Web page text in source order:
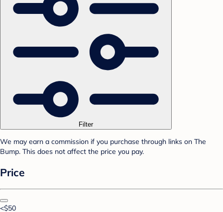
Filter
We may earn a commission if you purchase through links on The
Bump. This does not affect the price you pay.
Price
<$50